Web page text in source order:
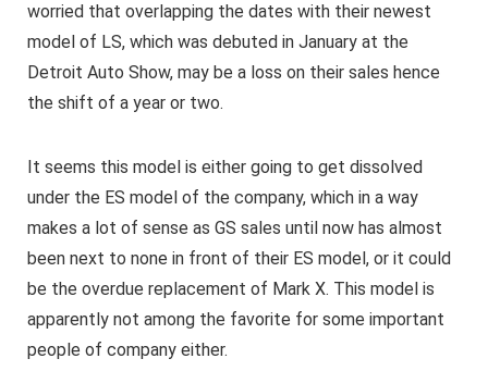
worried that overlapping the dates with their newest
model of LS, which was debuted in January at the
Detroit Auto Show, may be a loss on their sales hence
the shift of a year or two.
It seems this model is either going to get dissolved
under the ES model of the company, which in a way
makes a lot of sense as GS sales until now has almost
been next to none in front of their ES model, or it could
be the overdue replacement of Mark X. This model is
apparently not among the favorite for some important
people of company either.